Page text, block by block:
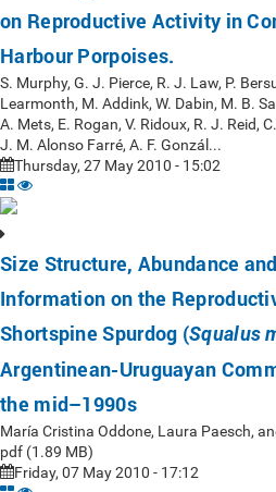
on Reproductive Activity in
Harbour Porpoises.
S. Murphy, G. J. Pierce, R. J. Law, P.
Learmonth, M. Addink, W. Dabin, M. B.
A. Mets, E. Rogan, V. Ridoux, R. J. Reid,
J. M. Alonso Farré, A. F. Gonzál...
Thursday, 27 May 2010 - 15:02
Size Structure, Abundance
Information on the
Shortspine Spurdog (Squalus
Argentinean-Uruguayan
the mid–1990s
María Cristina Oddone, Laura Paesch,
pdf (1.89 MB)
Friday, 07 May 2010 - 17:12